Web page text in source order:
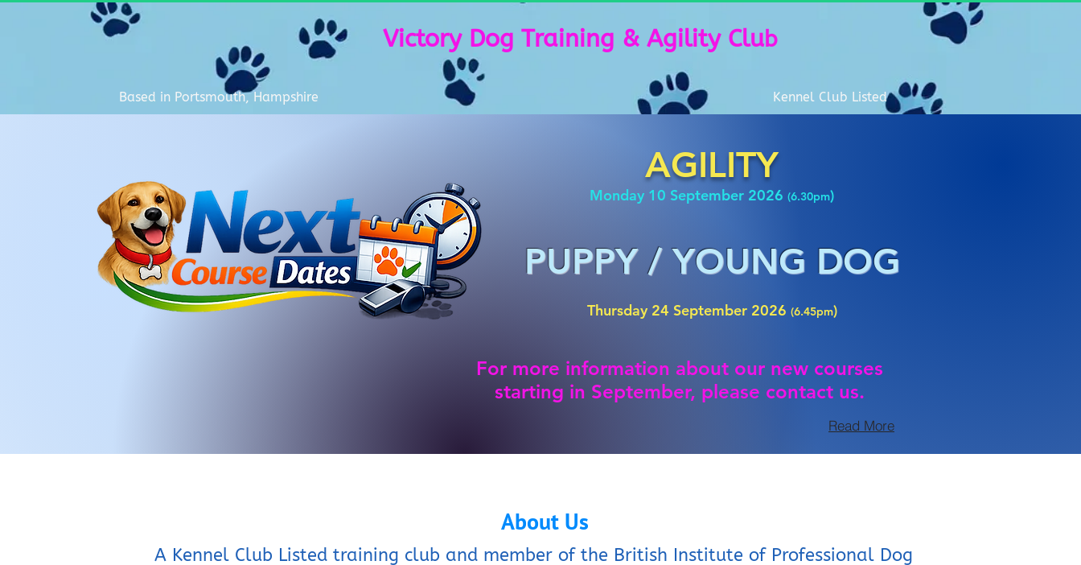
Victory Dog Training & Agility Club
Based in Portsmouth, Hampshire Kennel Club Listed
PUPPY / YOUNG DOG
Thursday 24 September 2026 (6.45pm)
AGILITY
Monday 10 September 2026 (6.30pm)
For more information about our new courses
starting in September, please contact us.
Read More
A Kennel Club Listed training club and member of the British Institute of Professional Dog
About Us